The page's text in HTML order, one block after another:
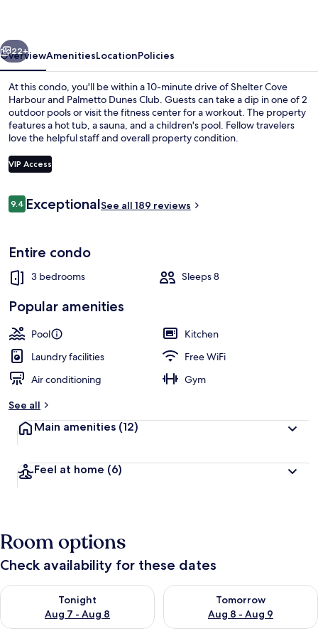
Condo, 3 Bedrooms | Terrace/patio
Next
22+
OverviewAmenitiesLocationPolicies
At this condo, you'll be within a 10-minute drive of Shelter Cove
Harbour and Palmetto Dunes Club. Guests can take a dip in one of 2
outdoor pools or visit the fitness center for a workout. The property
features a hot tub, a sauna, and a children's pool. Fellow travelers
love the helpful staff and overall property condition.
VIP Access
Reviews
9.49.4 out of 10
ExceptionalSee all 189 reviews
Entire condo
3 bedrooms Sleeps 8
Popular amenities
Pool
Kitchen
Laundry facilities
Free WiFi
Air conditioning
Gym
See all
Main amenities (12)
Feel at home (6)
Room options
Check availability for these dates
Tonight
Aug 7 - Aug 8
Check availability for tonight Aug 7 - Aug 8
Tomorrow
Aug 8 - Aug 9
Check availability for